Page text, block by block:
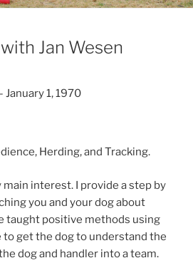
Jan Wesen
1, 1970
Herding, and Tracking.
main interest. I provide a step by
you and your dog about
taught positive methods using
to get the dog to understand the
dog and handler into a team.